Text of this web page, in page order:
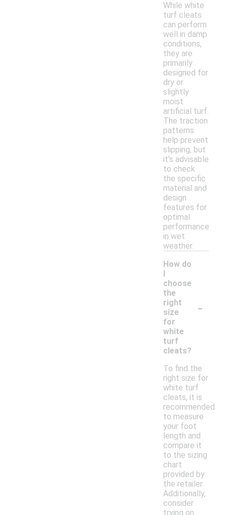
While white
turf cleats
can perform
well in damp
conditions,
they are
primarily
designed for
dry or
slightly
moist
artificial turf.
The traction
patterns
help prevent
slipping, but
it's advisable
to check
the specific
material and
design
features for
optimal
performance
in wet
weather.
How do
I
choose
the
right
size
for
white
turf
cleats?
-
To find the
right size for
white turf
cleats, it is
recommended
to measure
your foot
length and
compare it
to the sizing
chart
provided by
the retailer.
Additionally,
consider
trying on